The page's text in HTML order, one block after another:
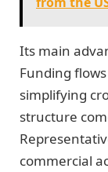
Its main
Funding
simplifying
structure
commercial